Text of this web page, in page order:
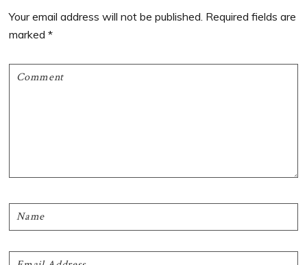
Interactions
Your email address will not be published. Required fields are
marked*